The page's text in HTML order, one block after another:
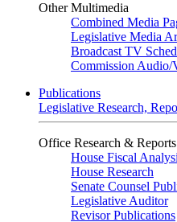
Other Multimedia
Combined Media
Legislative Media
Broadcast TV
Commission Audio/
Publications
Legislative Research,
Office Research & Reports
House Fiscal
House Research
Senate Counsel
Legislative Auditor
Revisor Publications